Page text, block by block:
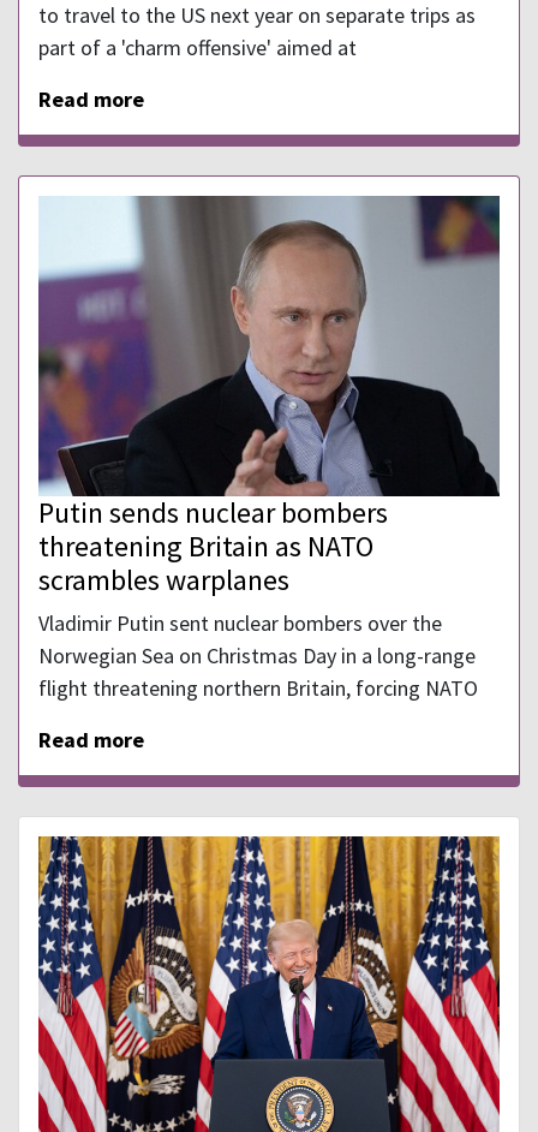
to travel to the US next year on separate trips as
part of a 'charm offensive' aimed at
Read more
Putin sends nuclear bombers
threatening Britain as NATO
scrambles warplanes
Vladimir Putin sent nuclear bombers over the
Norwegian Sea on Christmas Day in a long-range
flight threatening northern Britain, forcing NATO
Read more